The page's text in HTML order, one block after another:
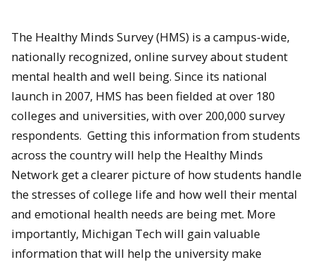
The Healthy Minds Survey (HMS) is a campus-wide,
nationally recognized, online survey about student
mental health and well being. Since its national
launch in 2007, HMS has been fielded at over 180
colleges and universities, with over 200,000 survey
respondents. Getting this information from students
across the country will help the Healthy Minds
Network get a clearer picture of how students handle
the stresses of college life and how well their mental
and emotional health needs are being met. More
importantly, Michigan Tech will gain valuable
information that will help the university make